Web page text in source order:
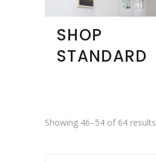
SHOP
STANDARD
Showing 46–54 of 64 results